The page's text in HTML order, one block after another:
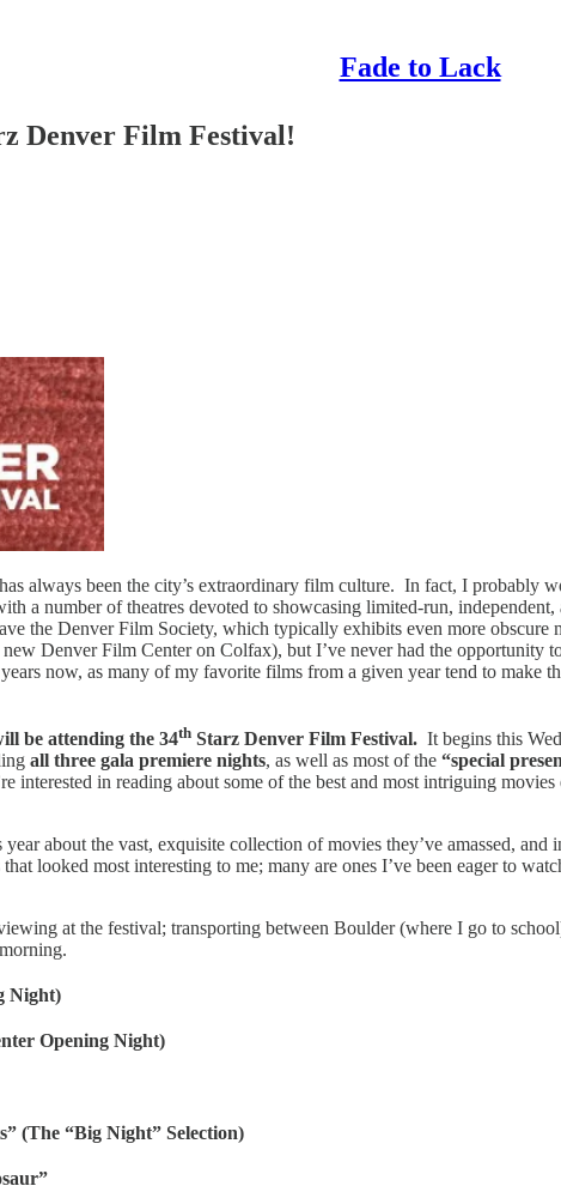
Fade to Lack
Denver Film Festival!
always been the city’s extraordinary film culture. In fact, I probably
a number of theatres devoted to showcasing limited-run,
the Denver Film Society, which typically exhibits even more
Denver Film Center on Colfax), but I’ve never had the opportunity to
now, as many of my favorite films from a given year tend to make
be attending the 34th Starz Denver Film Festival. It begins this
all three gala premiere nights, as well as most of the “special
interested in reading about some of the best and most intriguing
about the vast, exquisite collection of movies they’ve amassed, and
looked most interesting to me; many are ones I’ve been eager to
at the festival; transporting between Boulder (where I go to
Night)
Opening Night)
(The “Big Night” Selection)